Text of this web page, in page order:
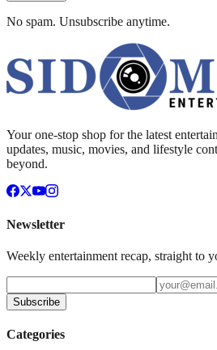
No spam. Unsubscribe anytime.
Your one-stop shop for the latest
updates, music, movies, and lifestyle
beyond.
Newsletter
Weekly entertainment recap, straight to
Subscribe
Categories